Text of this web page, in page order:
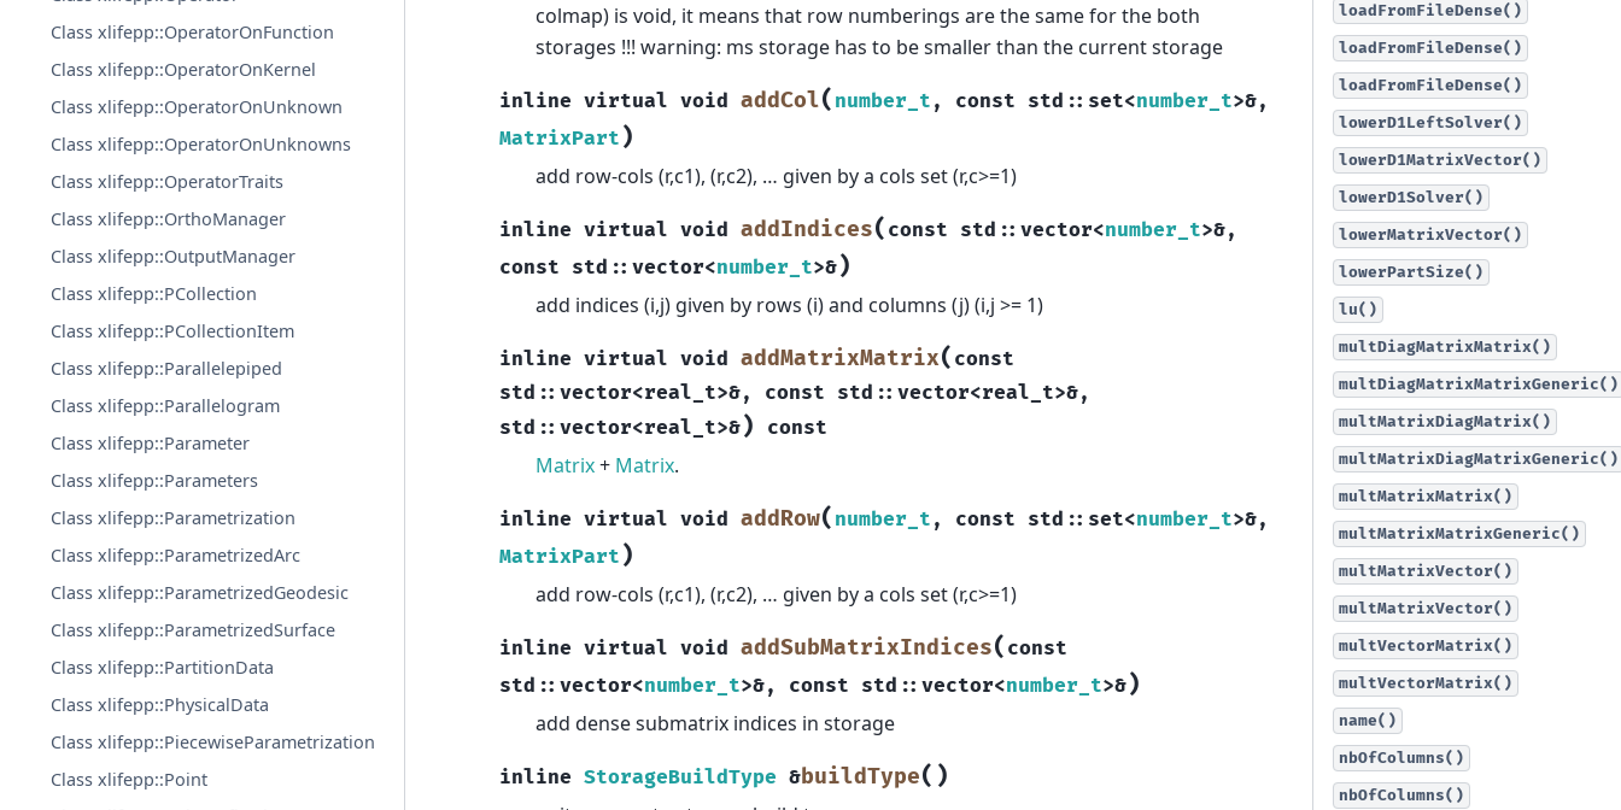
Class xlifepp::OperatorOnFunction
Class xlifepp::OperatorOnKernel
Class xlifepp::OperatorOnUnknown
Class xlifepp::OperatorOnUnknowns
Class xlifepp::OperatorTraits
Class xlifepp::OrthoManager
Class xlifepp::OutputManager
Class xlifepp::PCollection
Class xlifepp::PCollectionItem
Class xlifepp::Parallelepiped
Class xlifepp::Parallelogram
Class xlifepp::Parameter
Class xlifepp::Parameters
Class xlifepp::Parametrization
Class xlifepp::ParametrizedArc
Class xlifepp::ParametrizedGeodesic
Class xlifepp::ParametrizedSurface
Class xlifepp::PartitionData
Class xlifepp::PhysicalData
Class xlifepp::PiecewiseParametrization
Class xlifepp::Point
colmap) is void, it means that row numberings are the same for the both
storages !!! warning: ms storage has to be smaller than the current storage
inline virtual void addCol( number_t , const std :: set<number_t>&,
MatrixPart )
add row-cols (r,c1), (r,c2), … given by a cols set (r,c>=1)
inline virtual void addIndices( const std :: vector<number_t>&,
const std :: vector<number_t>&)
add indices (i,j) given by rows (i) and columns (j) (i,j >= 1)
inline virtual void addMatrixMatrix( const
std :: vector<real_t>&, const std :: vector<real_t>&,
std :: vector<real_t>&) const
Matrix+ Matrix.
inline virtual void addRow( number_t , const std :: set<number_t>&,
MatrixPart )
add row-cols (r,c1), (r,c2), … given by a cols set (r,c>=1)
inline virtual void addSubMatrixIndices( const
std :: vector<number_t>&, const std :: vector<number_t>&)
add dense submatrix indices in storage
inline StorageBuildType &buildType( )
loadFromFileDense()
loadFromFileDense()
loadFromFileDense()
lowerD1LeftSolver()
lowerD1MatrixVector()
lowerD1Solver()
lowerMatrixVector()
lowerPartSize()
lu()
multDiagMatrixMatrix()
multDiagMatrixMatrixGeneric()
multMatrixDiagMatrix()
multMatrixDiagMatrixGeneric()
multMatrixMatrix()
multMatrixMatrixGeneric()
multMatrixVector()
multMatrixVector()
multVectorMatrix()
multVectorMatrix()
name()
nbOfColumns()
nbOfColumns()